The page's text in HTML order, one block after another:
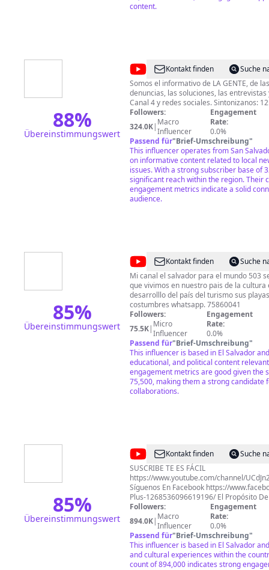
content.
88%
Übereinstimmungswert
@N4VTCSKontakt finden
Suche
Somos el informativo de LA GENTE, de
denuncias, las soluciones, las entrevistas y
Followers:
324.0K| Macro
Influencer
Engagement
Rate:
0.0%
Passend für"Brief-Umschreibung"
This influencer operates from San
on informative content related to local
issues. With a strong subscriber base of
significant reach within the region. Their
engagement metrics indicate a solid
audience.
85%
Übereinstimmungswert
@El
Salvador
Para
El
Mundo
503
Kontakt finden
Suche
Mi canal el salvador para el mundo 503
que vivimos en nuestro pais de la cultura educación política del
desarrolllo del país del turismo sus
costumbres whatsapp. 75860041
Followers:
75.5K| Micro
Influencer
Engagement
Rate:
0.0%
Passend für"Brief-Umschreibung"
This influencer is based in El Salvador
educational, and political content
engagement metrics are good given the
75,500, making them a strong candidate
collaborations.
85%
Übereinstimmungswert
@Aventuras
Plus
Kontakt finden
Suche
SUSCRIBE TE ES FÁCIL
https://www.youtube.com/channel/
Síguenos En Facebook https://
Plus-1268536096619196/ El Propósito De Este Canal Es
Hacerte Recordar La Vida Sencilla Y
Los Pueblos Y Cantones De Nuestro
Las Ocurrencias de nuestros Amigos:
Tun Tun, Pira(Adolfo), Quique, David,
Followers:
894.0K| Macro
Influencer
Engagement
Rate:
0.0%
Passend für"Brief-Umschreibung"
This influencer is based in El Salvador
and cultural experiences within the
count of 894,000 indicates strong